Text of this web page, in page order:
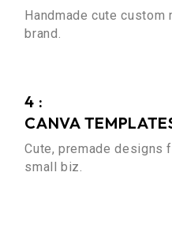
Handmade cute custom
brand.
4 :
CANVA
Cute, premade designs
small biz.